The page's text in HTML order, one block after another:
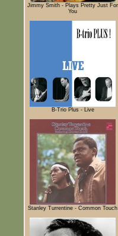
Jimmy Smith - Plays Pretty Just For
You
B-Trio Plus - Live
Stanley Turrentine - Common Touch